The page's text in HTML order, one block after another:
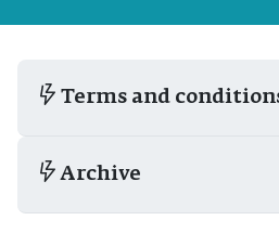
Terms and
Archive